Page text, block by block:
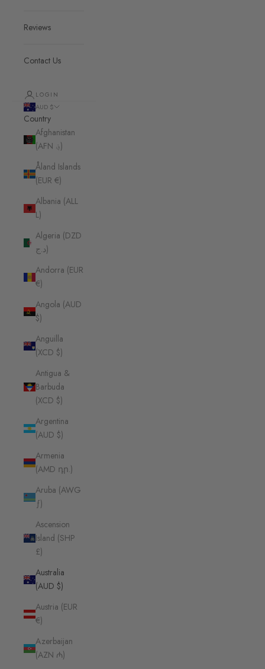
Reviews
Contact Us
LOGIN
AUD $
Country
Afghanistan
(AFN ؋)
Åland Islands
(EUR €)
Albania (ALL
L)
Algeria (DZD
د.ج)
Andorra (EUR
€)
Angola (AUD
$)
Anguilla
(XCD $)
Antigua &
Barbuda
(XCD $)
Argentina
(AUD $)
Armenia
(AMD դր.)
Aruba (AWG
ƒ)
Ascension
Island (SHP
£)
Australia
(AUD $)
Austria (EUR
€)
Azerbaijan
(AZN ₼)